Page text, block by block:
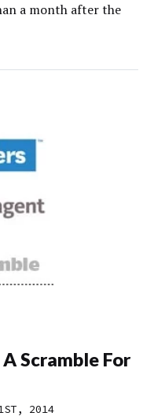
a month after the
Scramble For
2014